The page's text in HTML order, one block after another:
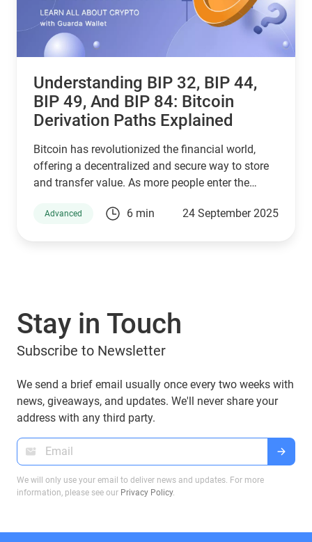
Understanding BIP 32, BIP 44,
BIP 49, And BIP 84: Bitcoin
Derivation Paths Explained
Bitcoin has revolutionized the financial world,
offering a decentralized and secure way to store
and transfer value. As more people enter the
wallets work is essential for managing digital
addresses are derived. If you are using a Guarda
Wallet or trading on a crypto exchange,
understanding these BIPs will help you manage
we will explore these proposals and their impact
on Bitcoin transactions, ensuring you make
informed decisions when dealing with Bitcoin
Advanced 6 min 24 September 2025
Stay in Touch
Subscribe to Newsletter
We send a brief email usually once every two weeks with
news, giveaways, and updates. We'll never share your
address with any third party.
We will only use your email to deliver news and updates. For more
information, please see our Privacy Policy.